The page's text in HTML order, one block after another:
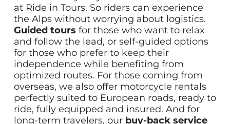
at Ride in Tours. So riders can experience
the Alps without worrying about logistics.
Guided tours for those who want to relax
and follow the lead, or self-guided options
for those who prefer to keep their
independence while benefiting from
optimized routes. For those coming from
overseas, we also offer motorcycle rentals
perfectly suited to European roads, ready to
ride, fully equipped and insured. And for
long-term travelers, our buy-back service